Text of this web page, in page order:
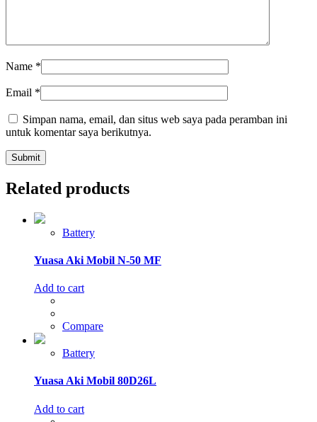
Name *
Email *
Simpan nama, email, dan situs web saya pada peramban ini
untuk komentar saya berikutnya.
Related products
Battery
Yuasa Aki Mobil N-50 MF
Add to cart
Compare
Battery
Yuasa Aki Mobil 80D26L
Add to cart